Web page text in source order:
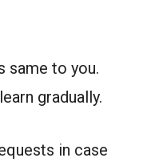
same to you.
gradually.
in case